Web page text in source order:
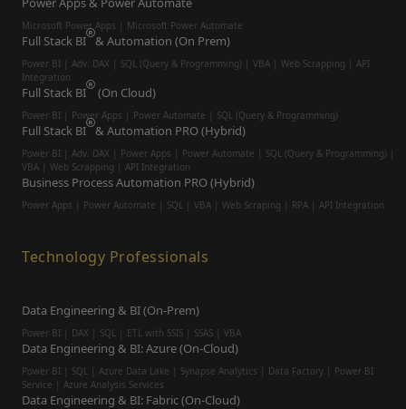
Microsoft Power Apps | Microsoft Power Automate
Full Stack BI & Automation (On Prem)
Power BI | Adv. DAX | SQL (Query & Programming) | VBA | Web Scrapping | API
Integration
Full Stack BI (On Cloud)
Power BI | Power Apps | Power Automate | SQL (Query & Programming)
Full Stack BI & Automation PRO (Hybrid)
Power BI | Adv. DAX | Power Apps | Power Automate | SQL (Query & Programming) |
VBA | Web Scrapping | API Integration
Business Process Automation PRO (Hybrid)
Power Apps | Power Automate | SQL | VBA | Web Scraping | RPA | API Integration
Technology Professionals
Data Engineering & BI (On-Prem)
Power BI | DAX | SQL | ETL with SSIS | SSAS | VBA
Data Engineering & BI: Azure (On-Cloud)
Power BI | SQL | Azure Data Lake | Synapse Analytics | Data Factory | Power BI
Service | Azure Analysis Services
Data Engineering & BI: Fabric (On-Cloud)